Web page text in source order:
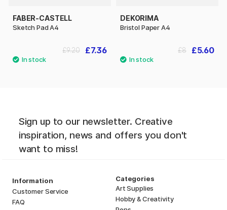
FABER-CASTELL
Sketch Pad A4
£7.36
£9.20
DEKORIMA
Bristol Paper A4
£5.60
£8
Sign up to our newsletter. Creative
inspiration, news and offers you don't
want to miss!
Information
Customer Service
FAQ
Categories
Art Supplies
Hobby & Creativity